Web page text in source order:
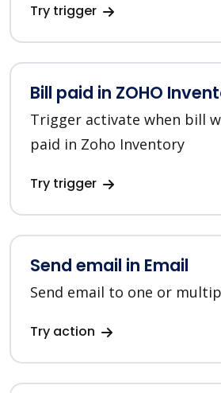
Try trigger
Bill paid in ZOHO
Trigger activate when bill
paid in Zoho Inventory
Try trigger
Send email in Email
Send email to one or
Try action